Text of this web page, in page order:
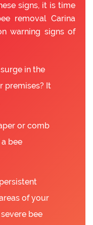
signs, it is time
removal Carina
warning signs of
in the
premises? It
or comb
bee
of your
bee